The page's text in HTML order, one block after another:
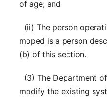
of age; and
(ii) The person
moped is a person
(b) of this section.
(3) The Department
modify the existing